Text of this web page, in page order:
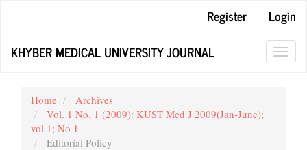
Content
Register
Login
KHYBER MEDICAL UNIVERSITY JOURNAL
Home
Archives
Vol. 1 No. 1 (2009): KUST Med J 2009(Jan-June);
vol 1; No 1
Editorial Policy